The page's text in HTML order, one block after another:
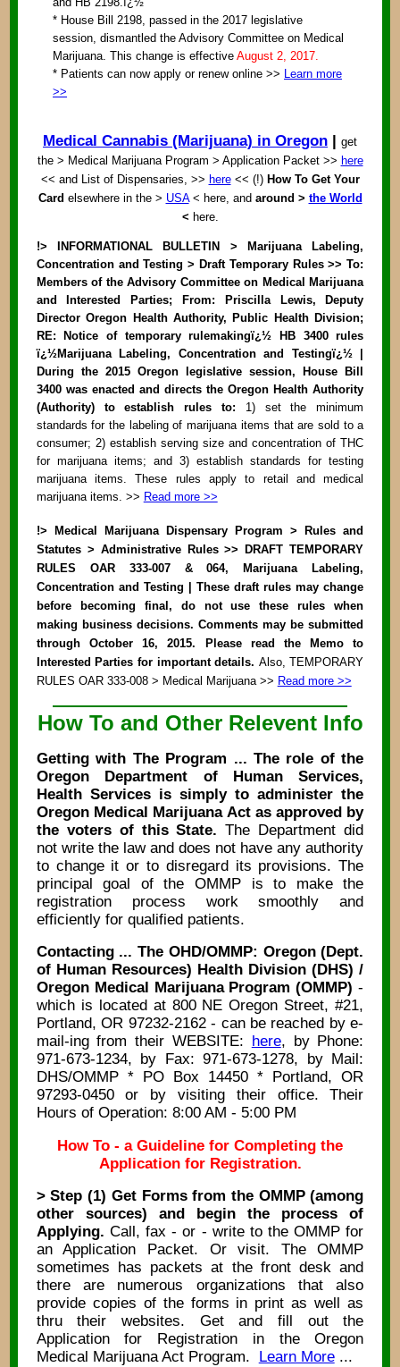
* House Bill 2198, passed in the 2017 legislative
session, dismantled the Advisory Committee on Medical
Marijuana. This change is effectiveAugust 2, 2017.
* Patients can now apply or renew online >> Learn more
>>
Medical Cannabis (Marijuana) in Oregon
get
the > Medical Marijuana Program > Application Packet >> here
<< and List of Dispensaries, >> here<< (!) How To Get Your
Card elsewhere in the > USA< here, and around > the World
< here.
!> INFORMATIONAL BULLETIN > Marijuana Labeling,
Concentration and Testing > Draft Temporary Rules >> To:
Members of the Advisory Committee on Medical Marijuana
and Interested Parties; From: Priscilla Lewis, Deputy
Director Oregon Health Authority, Public Health Division;
RE: Notice of temporary rulemakingï¿½ HB 3400 rules
ï¿½Marijuana Labeling, Concentration and Testingï¿½ |
During the 2015 Oregon legislative session, House Bill
3400 was enacted and directs the Oregon Health Authority
(Authority) to establish rules to: 1) set the minimum
standards for the labeling of marijuana items that are sold to a
consumer; 2) establish serving size and concentration of THC
for marijuana items; and 3) establish standards for testing
marijuana items. These rules apply to retail and medical
marijuana items. >> Read more >>
!> Medical Marijuana Dispensary Program > Rules and
Statutes > Administrative Rules >> DRAFT TEMPORARY
RULES OAR 333-007 & 064, Marijuana Labeling,
Concentration and Testing | These draft rules may change
before becoming final, do not use these rules when
making business decisions. Comments may be submitted
through October 16, 2015. Please read the Memo to
Interested Parties for important details. Also, TEMPORARY
RULES OAR 333-008 > Medical Marijuana >> Read more >>
How To and Other Relevent Info
Getting with The Program ... The role of the
Oregon Department of Human Services,
Health Services is simply to administer the
Oregon Medical Marijuana Act as approved by
the voters of this State. The Department did
not write the law and does not have any authority
to change it or to disregard its provisions. The
principal goal of the OMMP is to make the
registration process work smoothly and
efficiently for qualified patients.
Contacting ... The OHD/OMMP: Oregon (Dept.
of Human Resources) Health Division (DHS) /
Oregon Medical Marijuana Program (OMMP) -
which is located at 800 NE Oregon Street, #21,
Portland, OR 97232-2162 - can be reached by e-
mail-ing from their WEBSITE:
here, by Phone:
971-673-1234, by Fax: 971-673-1278, by Mail:
DHS/OMMP * PO Box 14450 * Portland, OR
97293-0450 or by visiting their office. Their
Hours of Operation: 8:00 AM - 5:00 PM
How To - a Guideline for Completing the
Application for Registration.
> Step (1) Get Forms from the OMMP (among
other sources) and begin the process of
Applying. Call, fax - or - write to the OMMP for
an Application Packet. Or visit. The OMMP
sometimes has packets at the front desk and
there are numerous organizations that also
provide copies of the forms in print as well as
thru their websites. Get and fill out the
Application for Registration in the Oregon
Medical Marijuana Act Program.
Learn More...